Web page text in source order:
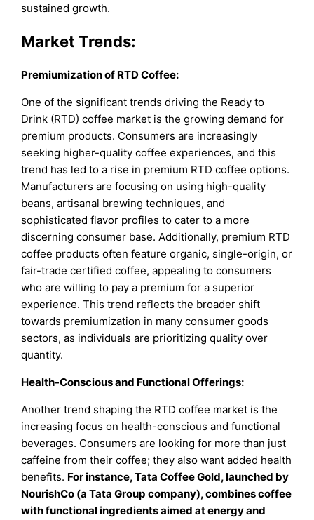
sustained growth.
Market Trends:
Premiumization of RTD Coffee:
One of the significant trends driving the Ready to
Drink (RTD) coffee market is the growing demand for
premium products. Consumers are increasingly
seeking higher-quality coffee experiences, and this
trend has led to a rise in premium RTD coffee options.
Manufacturers are focusing on using high-quality
beans, artisanal brewing techniques, and
sophisticated flavor profiles to cater to a more
discerning consumer base. Additionally, premium RTD
coffee products often feature organic, single-origin, or
fair-trade certified coffee, appealing to consumers
who are willing to pay a premium for a superior
experience. This trend reflects the broader shift
towards premiumization in many consumer goods
sectors, as individuals are prioritizing quality over
quantity.
Health-Conscious and Functional Offerings:
Another trend shaping the RTD coffee market is the
increasing focus on health-conscious and functional
beverages. Consumers are looking for more than just
caffeine from their coffee; they also want added health
benefits. For instance, Tata Coffee Gold, launched by
NourishCo (a Tata Group company), combines coffee
with functional ingredients aimed at energy and